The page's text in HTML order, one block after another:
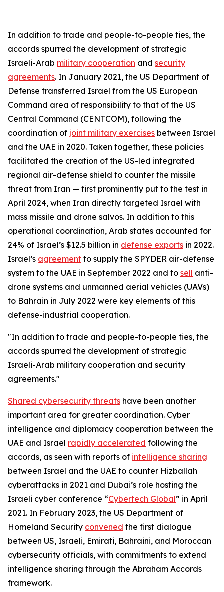
In addition to trade and people-to-people ties, the
accords spurred the development of strategic
Israeli-Arab military cooperation and security
agreements. In January 2021, the US Department of
Defense transferred Israel from the US European
Command area of responsibility to that of the US
Central Command (CENTCOM), following the
coordination of joint military exercises between Israel
and the UAE in 2020. Taken together, these policies
facilitated the creation of the US-led integrated
regional air-defense shield to counter the missile
threat from Iran — first prominently put to the test in
April 2024, when Iran directly targeted Israel with
mass missile and drone salvos. In addition to this
operational coordination, Arab states accounted for
24% of Israel’s $12.5 billion in defense exports in 2022.
Israel’s agreement to supply the SPYDER air-defense
system to the UAE in September 2022 and to sell anti-
drone systems and unmanned aerial vehicles (UAVs)
to Bahrain in July 2022 were key elements of this
defense-industrial cooperation.
"In addition to trade and people-to-people ties, the
accords spurred the development of strategic
Israeli-Arab military cooperation and security
agreements."
Shared cybersecurity threats have been another
important area for greater coordination. Cyber
intelligence and diplomacy cooperation between the
UAE and Israel rapidly accelerated following the
accords, as seen with reports of intelligence sharing
between Israel and the UAE to counter Hizballah
cyberattacks in 2021 and Dubai’s role hosting the
Israeli cyber conference “Cybertech Global” in April
2021. In February 2023, the US Department of
Homeland Security convened the first dialogue
between US, Israeli, Emirati, Bahraini, and Moroccan
cybersecurity officials, with commitments to extend
intelligence sharing through the Abraham Accords
framework.